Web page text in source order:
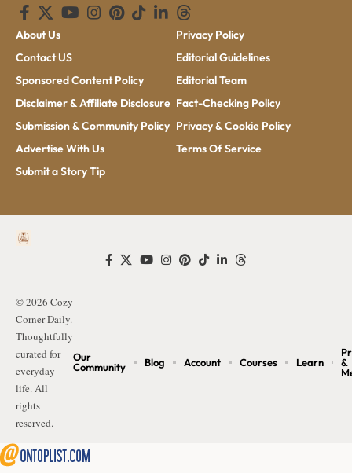
About Us
Contact US
Sponsored Content Policy
Disclaimer & Affiliate Disclosure
Submission & Community Policy
Advertise With Us
Submit a Story Tip
Privacy Policy
Editorial Guidelines
Editorial Team
Fact-Checking Policy
Privacy & Cookie Policy
Terms Of Service
© 2026 Cozy
Corner Daily.
Thoughtfully
curated for
everyday
life. All
rights
reserved.
Our
Community
Blog Account Courses Learn
&